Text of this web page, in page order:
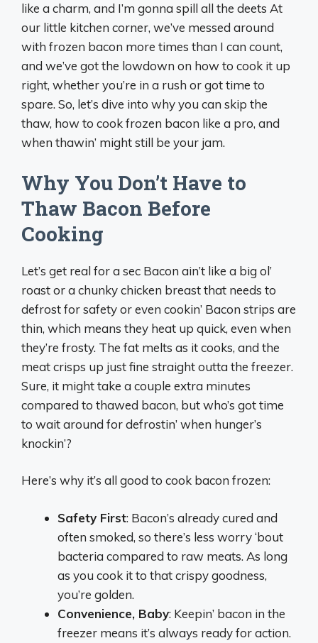
like a charm, and I’m gonna spill all the deets At
our little kitchen corner, we’ve messed around
with frozen bacon more times than I can count,
and we’ve got the lowdown on how to cook it up
right, whether you’re in a rush or got time to
spare. So, let’s dive into why you can skip the
thaw, how to cook frozen bacon like a pro, and
when thawin’ might still be your jam.
Why You Don’t Have to
Thaw Bacon Before
Cooking
Let’s get real for a sec Bacon ain’t like a big ol’
roast or a chunky chicken breast that needs to
defrost for safety or even cookin’ Bacon strips are
thin, which means they heat up quick, even when
they’re frosty. The fat melts as it cooks, and the
meat crisps up just fine straight outta the freezer.
Sure, it might take a couple extra minutes
compared to thawed bacon, but who’s got time
to wait around for defrostin’ when hunger’s
knockin’?
Here’s why it’s all good to cook bacon frozen:
Safety First: Bacon’s already cured and
often smoked, so there’s less worry ‘bout
bacteria compared to raw meats. As long
as you cook it to that crispy goodness,
you’re golden.
Convenience, Baby: Keepin’ bacon in the
freezer means it’s always ready for action.